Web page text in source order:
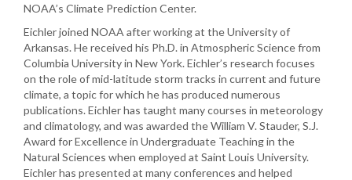
NOAA’s Climate Prediction Center.
Eichler joined NOAA after working at the University of
Arkansas. He received his Ph.D. in Atmospheric Science from
Columbia University in New York. Eichler’s research focuses
on the role of mid-latitude storm tracks in current and future
climate, a topic for which he has produced numerous
publications. Eichler has taught many courses in meteorology
and climatology, and was awarded the William V. Stauder, S.J.
Award for Excellence in Undergraduate Teaching in the
Natural Sciences when employed at Saint Louis University.
Eichler has presented at many conferences and helped